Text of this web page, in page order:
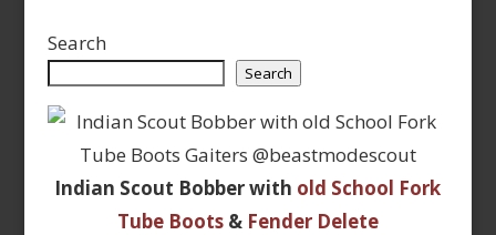
Search
Search
Indian Scout Bobber with old School Fork
Tube Boots& Fender Delete